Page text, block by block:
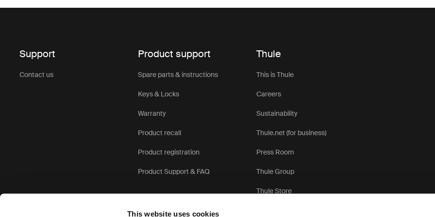
This website uses cookies
Support
Contact us
Product support
Spare parts & instructions
Keys & Locks
Warranty
Product recall
Product registration
Product Support & FAQ
Thule
This is Thule
Careers
Sustainability
Thule.net (for business)
Press Room
Thule Group
Thule Store